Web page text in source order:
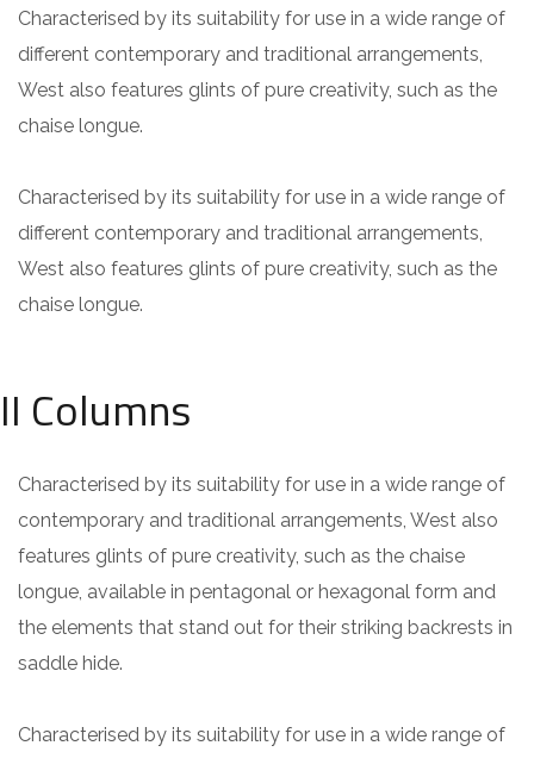
Characterised by its suitability for use in a wide range of
different contemporary and traditional arrangements,
West also features glints of pure creativity, such as the
chaise longue.
Characterised by its suitability for use in a wide range of
different contemporary and traditional arrangements,
West also features glints of pure creativity, such as the
chaise longue.
II Columns
Characterised by its suitability for use in a wide range of
contemporary and traditional arrangements, West also
features glints of pure creativity, such as the chaise
longue, available in pentagonal or hexagonal form and
the elements that stand out for their striking backrests in
saddle hide.
Characterised by its suitability for use in a wide range of